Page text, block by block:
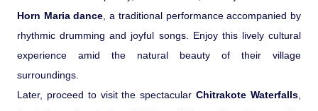
Horn Maria dance , a traditional performance accompanied by
rhythmic drumming and joyful songs. Enjoy this lively cultural
experience amid the natural beauty of their village
surroundings.
Later, proceed to visit the spectacularChitrakote Waterfalls